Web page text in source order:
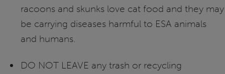
racoons and skunks love cat food and they may
be carrying diseases harmful to ESA animals
and humans.
DO NOT LEAVE any trash or recycling